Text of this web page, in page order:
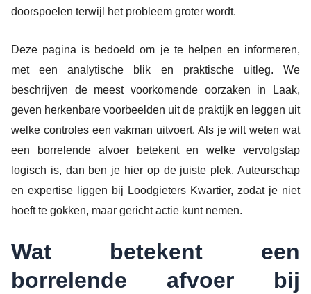
doorspoelen terwijl het probleem groter wordt.
Deze pagina is bedoeld om je te helpen en informeren,
met een analytische blik en praktische uitleg. We
beschrijven de meest voorkomende oorzaken in Laak,
geven herkenbare voorbeelden uit de praktijk en leggen uit
welke controles een vakman uitvoert. Als je wilt weten wat
een borrelende afvoer betekent en welke vervolgstap
logisch is, dan ben je hier op de juiste plek. Auteurschap
en expertise liggen bij Loodgieters Kwartier, zodat je niet
hoeft te gokken, maar gericht actie kunt nemen.
Wat betekent een
borrelende afvoer bij